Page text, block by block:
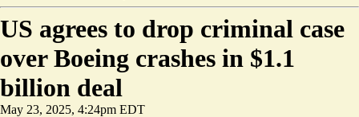
US agrees to drop criminal case
over Boeing crashes in $1.1
billion deal
May 23, 2025, 4:24pm EDT